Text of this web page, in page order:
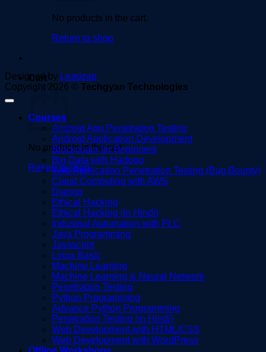
No products in the cart.
Return to shop
Cart
No products in the cart.
Return to shop
Designed by Leadzap
Copyright 2026 © Techgyan Technologies
Courses
Android App Penetration Testing
Android Application Development
Blockchain for Beginners
Big Data with Hadoop
Web Application Penetration Testing (Bug Bounty)
Cloud Computing with AWS
Django
Ethical Hacking
Ethical Hacking (in Hindi)
Industrial Automation with PLC
Java Programming
Javascript
Linux Basic
Machine Learning
Machine Learning & Neural Network
Penetration Testing
Python Programming
Advance Python Programming
Penetration Testing (in Hindi)
Web Development with HTML/CSS
Web Development with WordPress